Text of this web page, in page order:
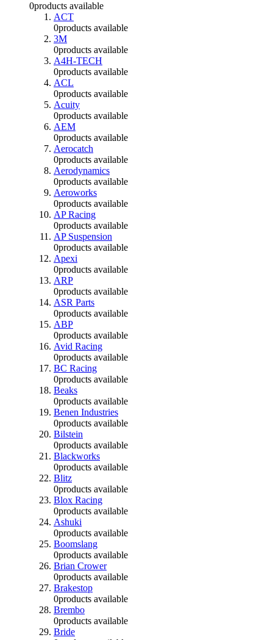
0products available
ACT
0products available
3M
0products available
A4H-TECH
0products available
ACL
0products available
Acuity
0products available
AEM
0products available
Aerocatch
0products available
Aerodynamics
0products available
Aeroworks
0products available
AP Racing
0products available
AP Suspension
0products available
Apexi
0products available
ARP
0products available
ASR Parts
0products available
ABP
0products available
Avid Racing
0products available
BC Racing
0products available
Beaks
0products available
Benen Industries
0products available
Bilstein
0products available
Blackworks
0products available
Blitz
0products available
Blox Racing
0products available
Ashuki
0products available
Boomslang
0products available
Brian Crower
0products available
Brakestop
0products available
Brembo
0products available
Bride